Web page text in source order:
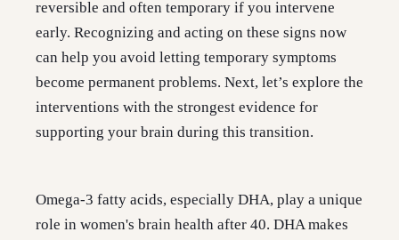
reversible and often temporary if you intervene
early. Recognizing and acting on these signs now
can help you avoid letting temporary symptoms
become permanent problems. Next, let’s explore the
interventions with the strongest evidence for
supporting your brain during this transition.
Omega-3 fatty acids, especially DHA, play a unique
role in women's brain health after 40. DHA makes